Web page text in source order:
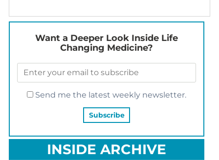
Want a Deeper Look Inside Life
Changing Medicine?
Send me the latest weekly newsletter.
INSIDE ARCHIVE